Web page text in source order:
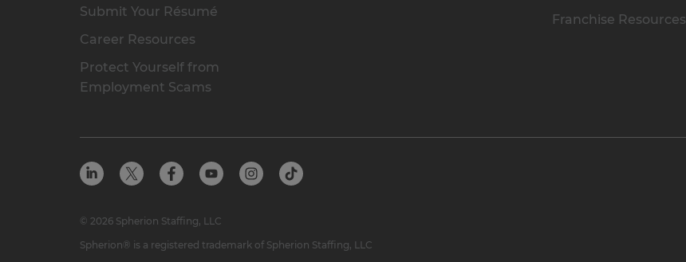
Submit Your Résumé
Career Resources
Protect Yourself from
Employment Scams
Franchise Resources
© 2026 Spherion Staffing, LLC
Spherion® is a registered trademark of Spherion Staffing, LLC